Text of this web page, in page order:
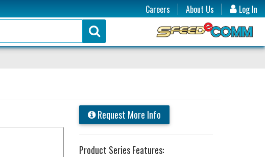
Log In
Careers
About Us
Request More Info
Product Series Features: